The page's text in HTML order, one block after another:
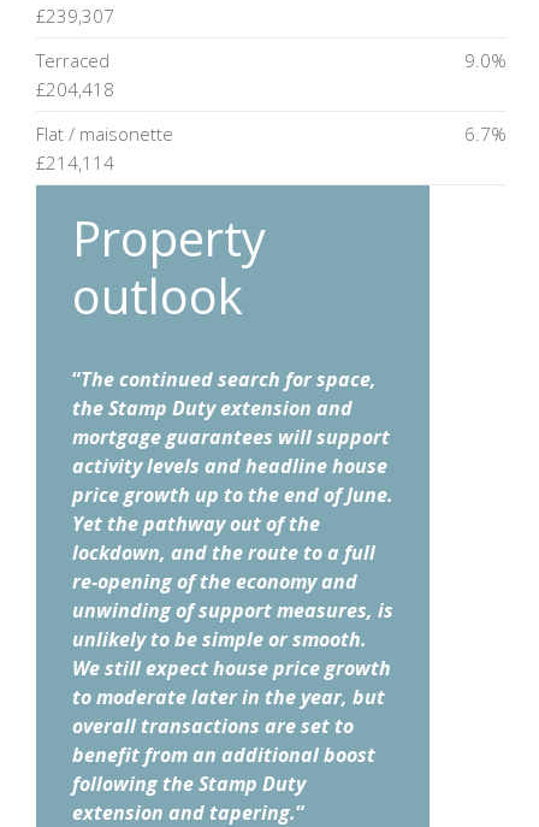
£239,307
Terraced
£204,418
9.0%
Flat / maisonette
£214,114
6.7%
Property
outlook
“The continued search for space,
the Stamp Duty extension and
mortgage guarantees will support
activity levels and headline house
price growth up to the end of June.
Yet the pathway out of the
lockdown, and the route to a full
re-opening of the economy and
unwinding of support measures, is
unlikely to be simple or smooth.
We still expect house price growth
to moderate later in the year, but
overall transactions are set to
benefit from an additional boost
following the Stamp Duty
extension and tapering.“